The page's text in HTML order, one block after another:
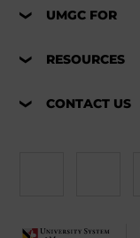
UMGC FOR
RESOURCES
CONTACT US